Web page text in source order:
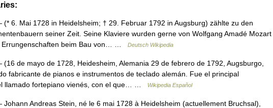
6. Mai 1728 in Heidelsheim; † 29. Februar 1792 in Augsburg) zählte zu den
seiner Zeit. Seine Klaviere wurden gerne von Wolfgang Amadé Mozart
Errungenschaften beim Bau von… …
Deutsch Wikipedia
de mayo de 1728, Heidesheim, Alemania 29 de febrero de 1792, Augsburgo,
fabricante de pianos e instrumentos de teclado alemán. Fue el principal
llamado fortepiano vienés, con el que… …
Wikipedia Español
Andreas Stein, né le 6 mai 1728 à Heidelsheim (actuellement Bruchsal),